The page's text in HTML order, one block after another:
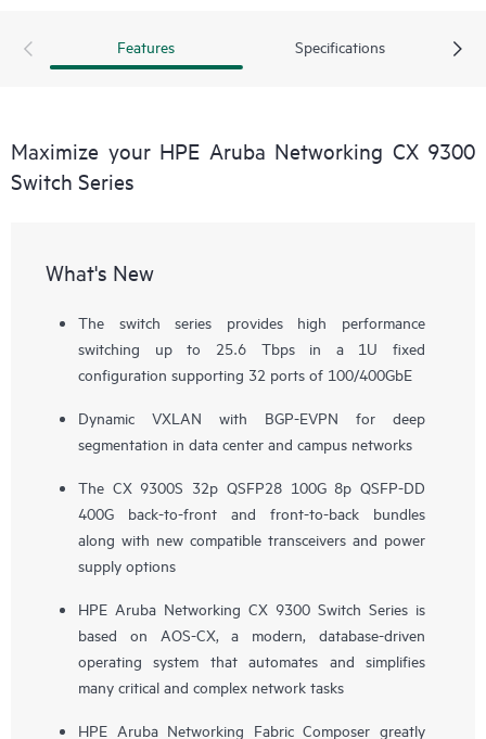
Features Specifications
Maximize your HPE Aruba Networking CX 9300
Switch Series
What's New
The switch series provides high performance
switching up to 25.6 Tbps in a 1U fixed
configuration supporting 32 ports of 100/400GbE
Dynamic VXLAN with BGP-EVPN for deep
segmentation in data center and campus networks
The CX 9300S 32p QSFP28 100G 8p QSFP-DD
400G back-to-front and front-to-back bundles
along with new compatible transceivers and power
supply options
HPE Aruba Networking CX 9300 Switch Series is
based on AOS-CX, a modern, database-driven
operating system that automates and simplifies
many critical and complex network tasks
HPE Aruba Networking Fabric Composer greatly